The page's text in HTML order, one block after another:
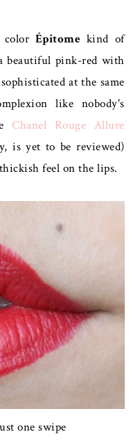
color Épitome kind of
beautiful pink-red with
at the same
like nobody's
Chanel Rouge Allure
is yet to be reviewed)
feel on the lips.
one swipe